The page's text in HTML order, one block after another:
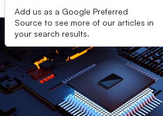
Add us as a Google Preferred
Source to see more of our articles in
your search results.